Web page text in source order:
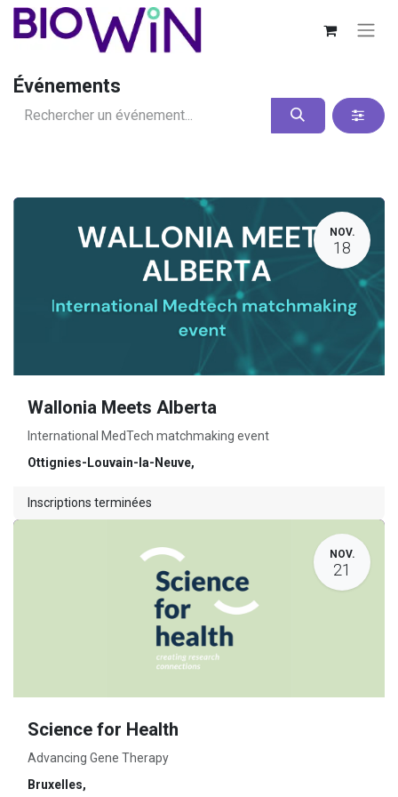
Événements
NOV.
18
Wallonia Meets Alberta
International MedTech matchmaking event
Ottignies-Louvain-la-Neuve,
Inscriptions terminées
NOV.
21
Science for Health
Advancing Gene Therapy
Bruxelles,